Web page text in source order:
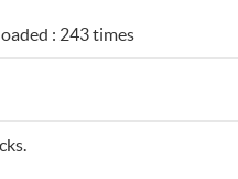
: 243 times